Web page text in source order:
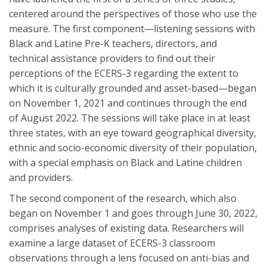
centered around the perspectives of those who use the
measure. The first component—listening sessions with
Black and Latine Pre-K teachers, directors, and
technical assistance providers to find out their
perceptions of the ECERS-3 regarding the extent to
which it is culturally grounded and asset-based—began
on November 1, 2021 and continues through the end
of August 2022. The sessions will take place in at least
three states, with an eye toward geographical diversity,
ethnic and socio-economic diversity of their population,
with a special emphasis on Black and Latine children
and providers.
The second component of the research, which also
began on November 1 and goes through June 30, 2022,
comprises analyses of existing data. Researchers will
examine a large dataset of ECERS-3 classroom
observations through a lens focused on anti-bias and